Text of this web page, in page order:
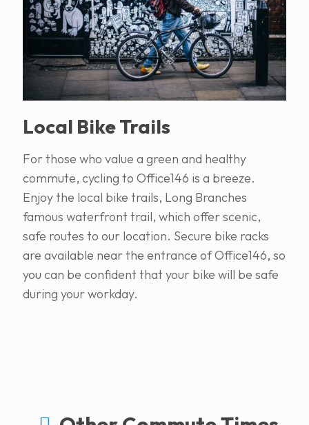
Local Bike Trails
For those who value a green and healthy
commute, cycling to Office146 is a breeze.
Enjoy the local bike trails, Long Branches
famous waterfront trail, which offer scenic,
safe routes to our location. Secure bike racks
are available near the entrance of Office146, so
you can be confident that your bike will be safe
during your workday.